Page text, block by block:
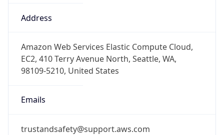
Address
Amazon Web Services Elastic Compute Cloud,
EC2, 410 Terry Avenue North, Seattle, WA,
98109-5210, United States
Emails
trustandsafety@support.aws.com